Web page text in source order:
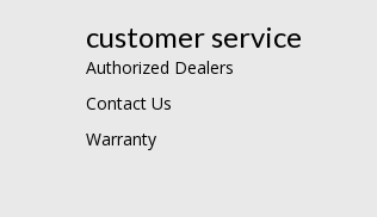
customer service
Authorized Dealers
Contact Us
Warranty